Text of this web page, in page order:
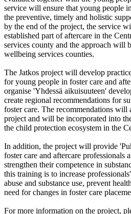
service will ensure that young people
the preventive, timely and holistic
by the end of the project, the service
established part of aftercare in the
services county and the approach will
wellbeing services counties.
The Jatkos project will develop
for young people in foster care and
organise 'Yhdessä aikuisuuteen'
create regional recommendations for
foster care. The recommendations will
project and will be incorporated into
the child protection ecosystem in the
In addition, the project will provide
foster care and aftercare professionals
strengthen their competence in
this training is to increase
abuse and substance use, prevent
need for changes in foster care
For more information on the project,